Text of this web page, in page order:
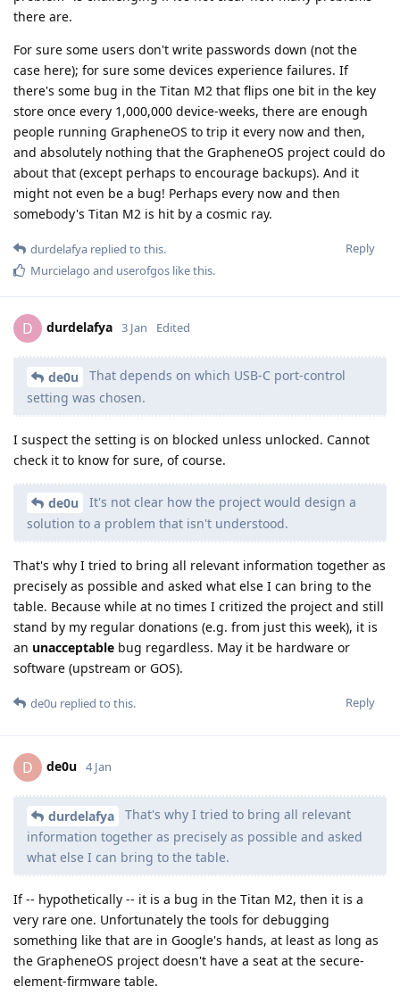
there are.
For sure some users don't write passwords down (not the
case here); for sure some devices experience failures. If
there's some bug in the Titan M2 that flips one bit in the key
store once every 1,000,000 device-weeks, there are enough
people running GrapheneOS to trip it every now and then,
and absolutely nothing that the GrapheneOS project could do
about that (except perhaps to encourage backups). And it
might not even be a bug! Perhaps every now and then
somebody's Titan M2 is hit by a cosmic ray.
Reply
durdelafya replied to this.
Murcielago and userofgos like this.
D durdelafya 3 Jan Edited
de0u
That depends on which USB-C port-control
setting was chosen.
I suspect the setting is on blocked unless unlocked. Cannot
check it to know for sure, of course.
de0u
It's not clear how the project would design a
solution to a problem that isn't understood.
That's why I tried to bring all relevant information together as
precisely as possible and asked what else I can bring to the
table. Because while at no times I critized the project and still
stand by my regular donations (e.g. from just this week), it is
an unacceptable bug regardless. May it be hardware or
software (upstream or GOS).
Reply
de0u replied to this.
D de0u 4 Jan
durdelafya
That's why I tried to bring all relevant
information together as precisely as possible and asked
what else I can bring to the table.
If -- hypothetically -- it is a bug in the Titan M2, then it is a
very rare one. Unfortunately the tools for debugging
something like that are in Google's hands, at least as long as
the GrapheneOS project doesn't have a seat at the secure-
element-firmware table.